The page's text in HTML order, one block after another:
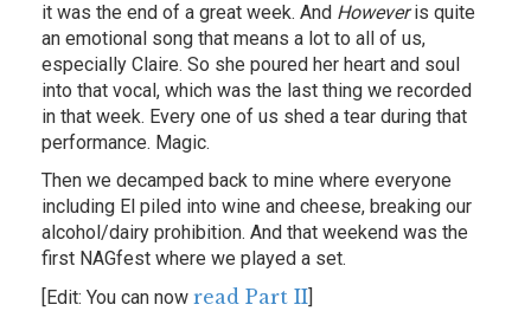
it was the end of a great week. And Howeveris quite
an emotional song that means a lot to all of us,
especially Claire. So she poured her heart and soul
into that vocal, which was the last thing we recorded
in that week. Every one of us shed a tear during that
performance. Magic.
Then we decamped back to mine where everyone
including El piled into wine and cheese, breaking our
alcohol/dairy prohibition. And that weekend was the
first NAGfest where we played a set.
[Edit: You can now read Part II